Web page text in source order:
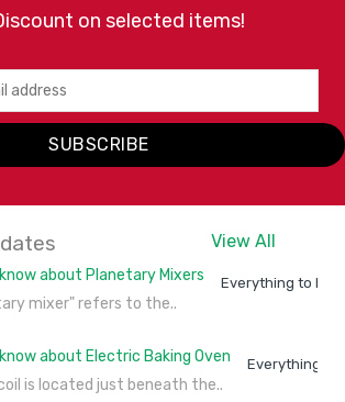
on selected items!
SUBSCRIBE
View All
Everything to
mixer" refers to the..
Everything to
is located just beneath the..